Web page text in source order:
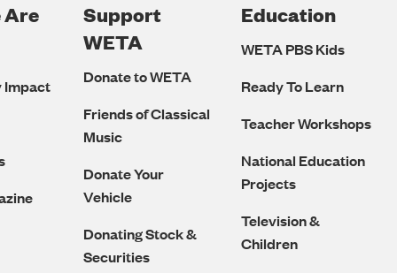
Are
Impact
Support
WETA
Donate to WETA
Friends of Classical
Music
Donate Your
Vehicle
Donating Stock &
Securities
Education
WETA PBS Kids
Ready To Learn
Teacher Workshops
National Education
Projects
Television &
Children